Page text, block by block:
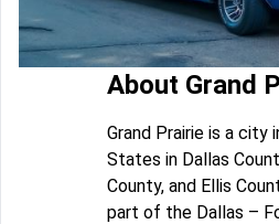
About Grand
Grand Prairie is a city
States in Dallas
County, and Ellis
part of the Dallas –